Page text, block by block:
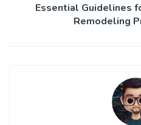
Essential Guidelines
Remodeling